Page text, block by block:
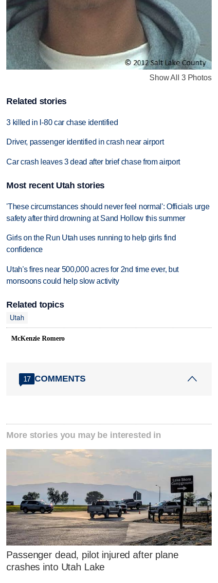
Show All 3 Photos
Related stories
3 killed in I-80 car chase identified
Driver, passenger identified in crash near airport
Car crash leaves 3 dead after brief chase from airport
Most recent Utah stories
'These circumstances should never feel normal': Officials urge
safety after third drowning at Sand Hollow this summer
Girls on the Run Utah uses running to help girls find
confidence
Utah's fires near 500,000 acres for 2nd time ever, but
monsoons could help slow activity
Related topics
Utah
McKenzie Romero
17 COMMENTS
More stories you may be interested in
Passenger dead, pilot injured after plane
crashes into Utah Lake